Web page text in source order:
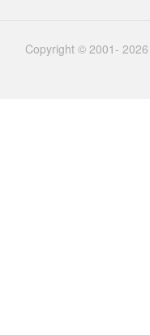
Copyright © 2001-